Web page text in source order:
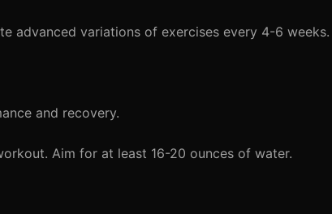
advanced variations of exercises every 4-6 weeks.
and recovery.
Aim for at least 16-20 ounces of water.